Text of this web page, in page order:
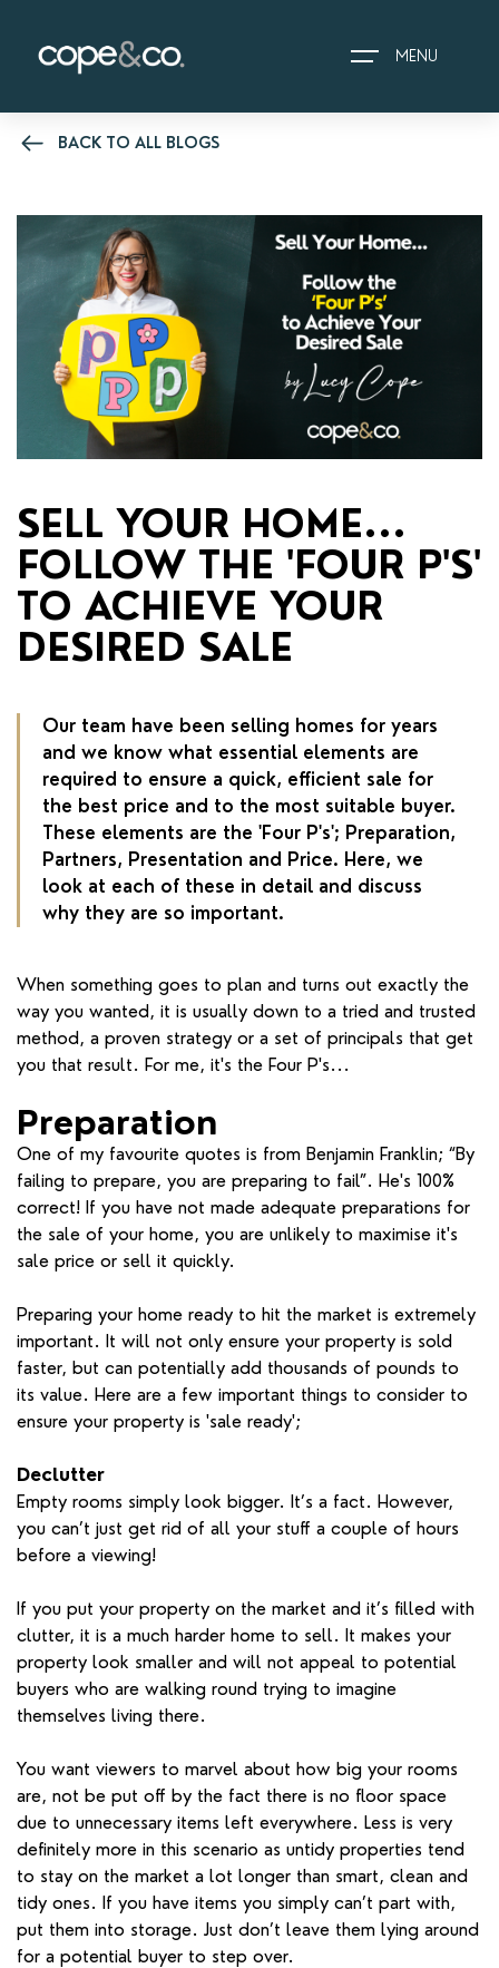
MENU
EXPLORE PROPERTIES
THE COPE&CO. STORY
I AM LOOKING TO:
HEADS UP PROPERTY
ALERTS
BOOK A VALUATION
RENTERS' RIGHTS ACT
REPORT A REPAIR
LETSIMPLE
ADVICE HUB
CONTACT COPE&CO
BACK TO ALL BLOGS
SELL YOUR HOME...
FOLLOW THE 'FOUR P'S'
TO ACHIEVE YOUR
DESIRED SALE
Our team have been selling homes for years
and we know what essential elements are
required to ensure a quick, efficient sale for
the best price and to the most suitable buyer.
These elements are the 'Four P's'; Preparation,
Partners, Presentation and Price. Here, we
look at each of these in detail and discuss
why they are so important.
When something goes to plan and turns out exactly the
way you wanted, it is usually down to a tried and trusted
method, a proven strategy or a set of principals that get
you that result. For me, it's the Four P's...
Preparation
One of my favourite quotes is from Benjamin Franklin; “By
failing to prepare, you are preparing to fail”. He's 100%
correct! If you have not made adequate preparations for
the sale of your home, you are unlikely to maximise it's
sale price or sell it quickly.
Preparing your home ready to hit the market is extremely
important. It will not only ensure your property is sold
faster, but can potentially add thousands of pounds to
its value. Here are a few important things to consider to
ensure your property is 'sale ready';
Declutter
Empty rooms simply look bigger. It’s a fact. However,
you can’t just get rid of all your stuff a couple of hours
before a viewing!
If you put your property on the market and it’s filled with
clutter, it is a much harder home to sell. It makes your
property look smaller and will not appeal to potential
buyers who are walking round trying to imagine
themselves living there.
You want viewers to marvel about how big your rooms
are, not be put off by the fact there is no floor space
due to unnecessary items left everywhere. Less is very
definitely more in this scenario as untidy properties tend
to stay on the market a lot longer than smart, clean and
tidy ones. If you have items you simply can’t part with,
put them into storage. Just don’t leave them lying around
for a potential buyer to step over.